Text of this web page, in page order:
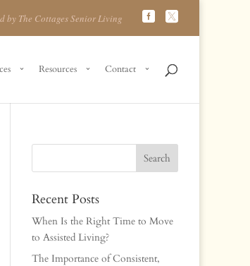
by The Cottages Senior Living
Resources Contact
Recent Posts
When Is the Right Time to Move
to Assisted Living?
The Importance of Consistent,